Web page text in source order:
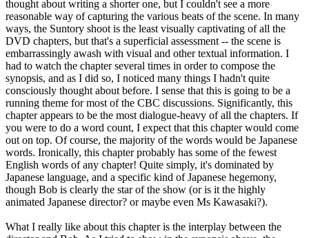
thought about writing a shorter one, but I couldn't see a more
reasonable way of capturing the various beats of the scene. In many
ways, the Suntory shoot is the least visually captivating of all the
DVD chapters, but that's a superficial assessment -- the scene is
embarrassingly awash with visual and other textual information. I
had to watch the chapter several times in order to compose the
synopsis, and as I did so, I noticed many things I hadn't quite
consciously thought about before. I sense that this is going to be a
running theme for most of the CBC discussions. Significantly, this
chapter appears to be the most dialogue-heavy of all the chapters. If
you were to do a word count, I expect that this chapter would come
out on top. Of course, the majority of the words would be Japanese
words. Ironically, this chapter probably has some of the fewest
English words of any chapter! Quite simply, it's dominated by
Japanese language, and a specific kind of Japanese hegemony,
though Bob is clearly the star of the show (or is it the highly
animated Japanese director? or maybe even Ms Kawasaki?).
What I really like about this chapter is the interplay between the